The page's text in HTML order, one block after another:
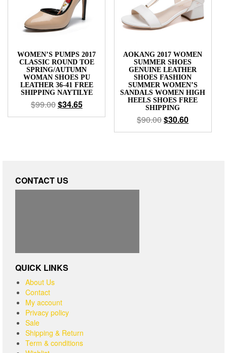
WOMEN’S PUMPS 2017
CLASSIC ROUND TOE
SPRING/AUTUMN
WOMAN SHOES PU
LEATHER 36-41 FREE
SHIPPING NAYTILYE
$99.00$34.65
AOKANG 2017 WOMEN
SUMMER SHOES
GENUINE LEATHER
SHOES FASHION
SUMMER WOMEN’S
SANDALS WOMEN HIGH
HEELS SHOES FREE
SHIPPING
$90.00$30.60
CONTACT US
QUICK LINKS
About Us
Contact
My account
Privacy policy
Sale
Shipping & Return
Term & conditions